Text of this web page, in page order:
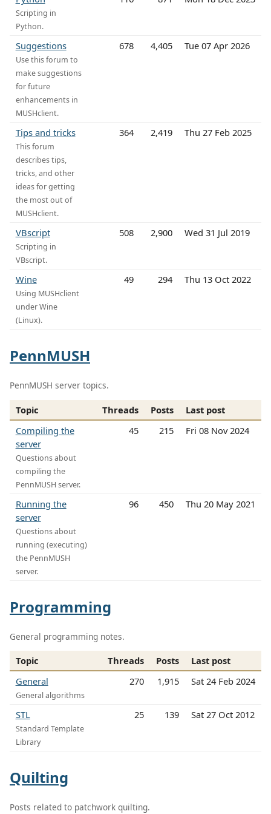
Scripting in
Python.
Suggestions
Use this forum to
make suggestions
for future
enhancements in
MUSHclient.
678 4,405 Tue 07 Apr 2026
Tips and tricks
This forum
describes tips,
tricks, and other
ideas for getting
the most out of
MUSHclient.
364 2,419 Thu 27 Feb 2025
VBscript
Scripting in
VBscript.
508 2,900 Wed 31 Jul 2019
Wine
Using MUSHclient
under Wine
(Linux).
49 294 Thu 13 Oct 2022
PennMUSH
PennMUSH server topics.
Topic Threads Posts
Last post
Compiling the
server
Questions about
compiling the
PennMUSH server.
45 215 Fri 08 Nov 2024
Running the
server
Questions about
running (executing)
the PennMUSH
server.
96 450 Thu 20 May 2021
Programming
General programming notes.
Topic Threads Posts
Last post
General
General algorithms
270 1,915 Sat 24 Feb 2024
STL
Standard Template
Library
25 139 Sat 27 Oct 2012
Quilting
Posts related to patchwork quilting.